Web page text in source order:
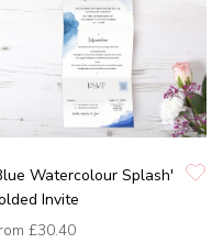
Watercolour Splash'
Invite
£30.40